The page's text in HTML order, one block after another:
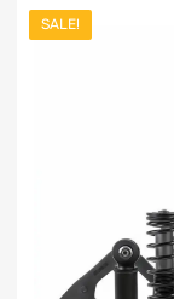
SALE!